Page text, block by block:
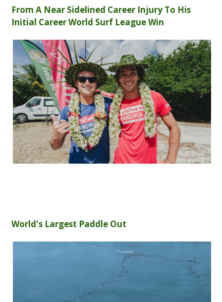
From A Near Sidelined Career Injury To His
Initial Career World Surf League Win
World's Largest Paddle Out